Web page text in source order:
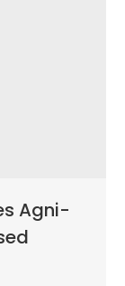
Agni-